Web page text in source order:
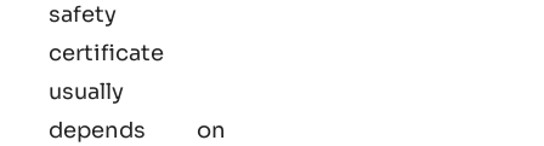
safety
certificate
usually
depends on